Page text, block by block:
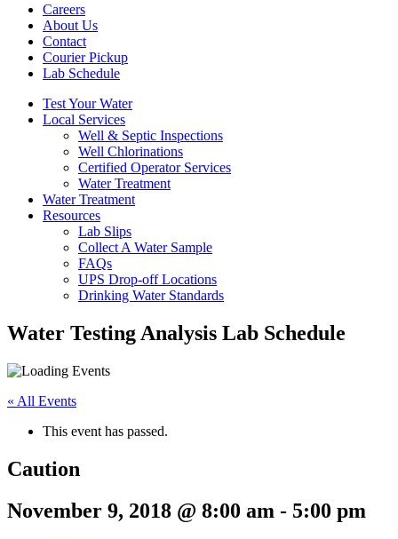
Careers
About Us
Contact
Courier Pickup
Lab Schedule
Test Your Water
Local Services
Well & Septic Inspections
Well Chlorinations
Certified Operator Services
Water Treatment
Water Treatment
Resources
Lab Slips
Collect A Water Sample
FAQs
UPS Drop-off Locations
Drinking Water Standards
Water Testing Analysis Lab Schedule
« All Events
This event has passed.
Caution
November 9, 2018 @ 8:00 am - 5:00 pm